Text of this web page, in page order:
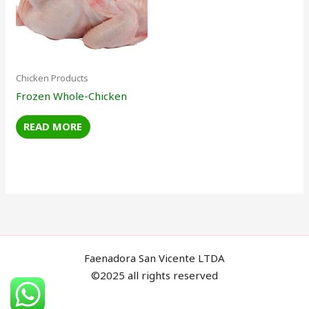
Chicken Products
Frozen Whole-Chicken
READ MORE
Faenadora San Vicente LTDA
©2025 all rights reserved